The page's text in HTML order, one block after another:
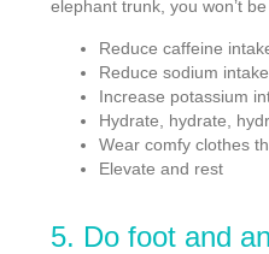
elephant trunk, you won’t
Reduce caffeine
Reduce sodium intake
Increase potassium
Hydrate, hydrate,
Wear comfy clothes
Elevate and rest
5. Do foot and